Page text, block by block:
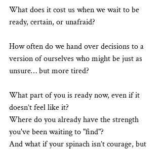
What does it cost us when we wait to be
ready, certain, or unafraid?
How often do we hand over decisions to a
version of ourselves who might be just as
unsure… but more tired?
What part of you is ready now, even if it
doesn’t feel like it?
Where do you already have the strength
you've been waiting to "find"?
And what if your spinach isn’t courage, but